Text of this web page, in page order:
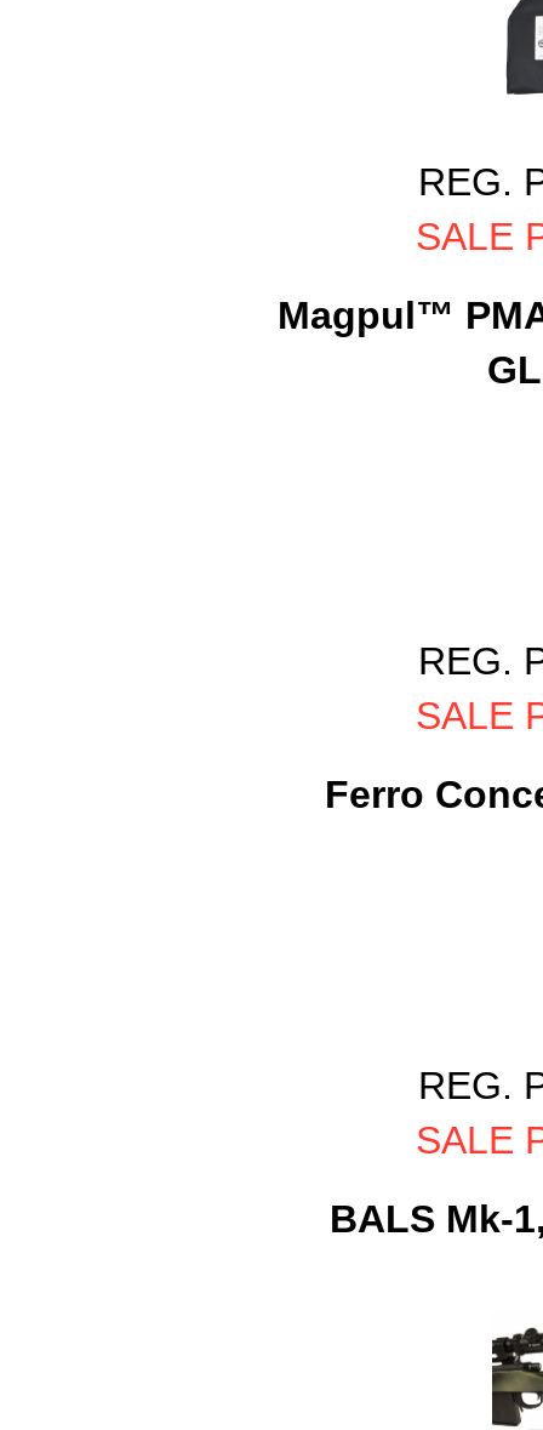
REG.
SALE
Magpul™
REG.
SALE
Ferro
REG.
SALE
BALS Mk-